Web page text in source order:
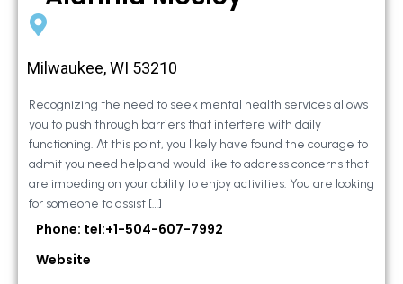
Milwaukee, WI 53210
Recognizing the need to seek mental health services allows
you to push through barriers that interfere with daily
functioning. At this point, you likely have found the courage to
admit you need help and would like to address concerns that
are impeding on your ability to enjoy activities. You are looking
for someone to assist […]
Phone: tel:+1-504-607-7992
Website